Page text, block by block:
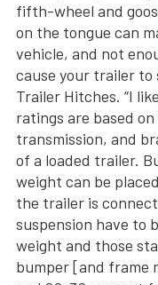
fifth-wheel and
on the tongue can
vehicle, and not
cause your trailer to
Trailer Hitches. “I
ratings are based
transmission, and
of a loaded trailer.
weight can be
the trailer is
suspension have to
weight and those
bumper [and frame